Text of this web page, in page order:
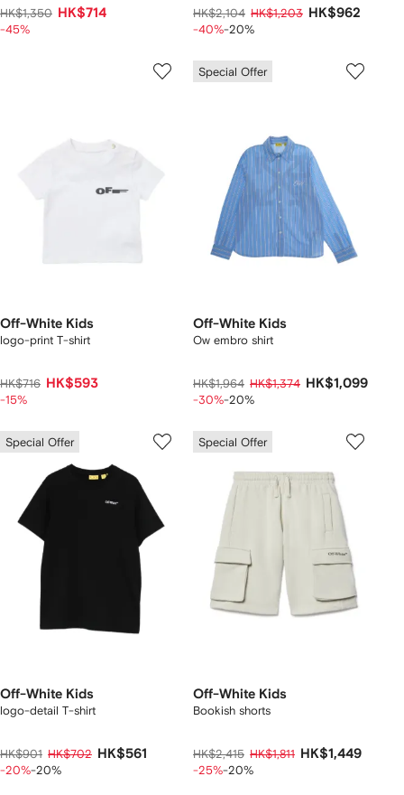
HK$1,350 HK$714
-45%
HK$2,104 HK$1,203 HK$962
-40%-20%
Off-White Kids
logo-print T-shirt
HK$716 HK$593
-15%
Special Offer
Off-White Kids
Ow embro shirt
HK$1,964 HK$1,374 HK$1,099
-30%-20%
Special Offer
Off-White Kids
logo-detail T-shirt
HK$901 HK$702 HK$561
-20%-20%
Special Offer
Off-White Kids
Bookish shorts
HK$2,415 HK$1,811 HK$1,449
-25%-20%